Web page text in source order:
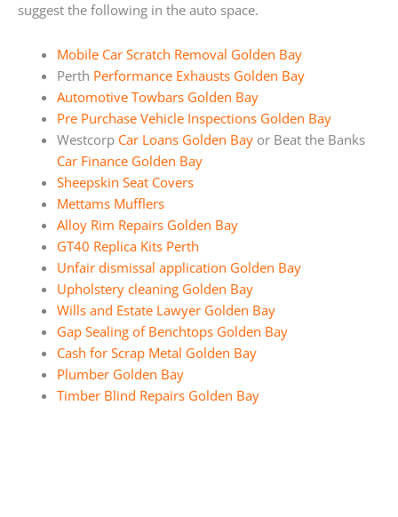
suggest the following in the auto space.
Mobile Car Scratch Removal Golden Bay
Perth Performance Exhausts Golden Bay
Automotive Towbars Golden Bay
Pre Purchase Vehicle Inspections Golden Bay
Westcorp Car Loans Golden Bayor Beat the Banks
Car Finance Golden Bay
Sheepskin Seat Covers
Mettams Mufflers
Alloy Rim Repairs Golden Bay
GT40 Replica Kits Perth
Unfair dismissal application Golden Bay
Upholstery cleaning Golden Bay
Wills and Estate Lawyer Golden Bay
Gap Sealing of Benchtops Golden Bay
Cash for Scrap Metal Golden Bay
Plumber Golden Bay
Timber Blind Repairs Golden Bay